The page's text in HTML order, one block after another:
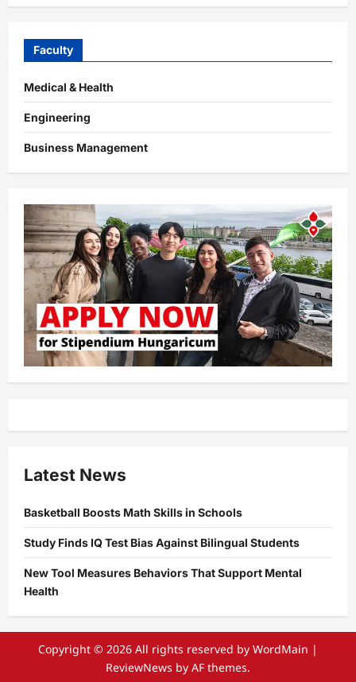
Faculty
Medical & Health
Engineering
Business Management
Latest News
Basketball Boosts Math Skills in Schools
Study Finds IQ Test Bias Against Bilingual Students
New Tool Measures Behaviors That Support Mental
Health
Copyright © 2026 All rights reserved by WordMain |
ReviewNews by AF themes.